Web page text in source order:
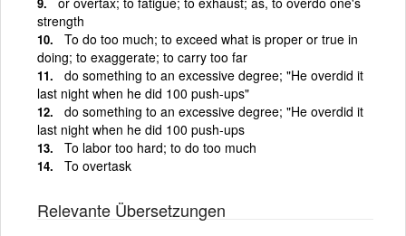
strength
To do too much; to exceed what is proper or true in
doing; to exaggerate; to carry too far
do something to an excessive degree; "He overdid it
last night when he did 100 push-ups"
do something to an excessive degree; "He overdid it
last night when he did 100 push-ups
To labor too hard; to do too much
To overtask
Relevante Übersetzungen